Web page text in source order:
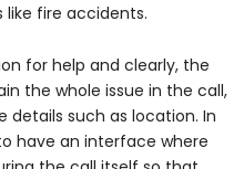
fire accidents.
for help and clearly, the
the whole issue in the call,
such as location. In
have an interface where